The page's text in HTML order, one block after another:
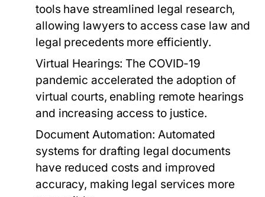
tools have streamlined legal research,
allowing lawyers to access case law and
legal precedents more efficiently.
Virtual Hearings: The COVID-19
pandemic accelerated the adoption of
virtual courts, enabling remote hearings
and increasing access to justice.
Document Automation: Automated
systems for drafting legal documents
have reduced costs and improved
accuracy, making legal services more